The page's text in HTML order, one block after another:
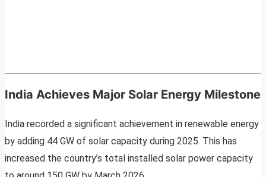
India Achieves Major Solar Energy Milestone
India recorded a significant achievement in renewable energy
by adding 44 GW of solar capacity during 2025. This has
increased the country’s total installed solar power capacity